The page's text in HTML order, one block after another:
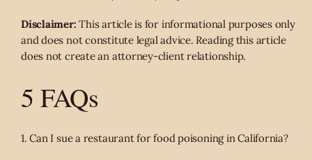
Disclaimer:This article is for informational purposes only
and does not constitute legal advice. Reading this article
does not create an attorney-client relationship.
5 FAQs
1. Can I sue a restaurant for food poisoning in California?